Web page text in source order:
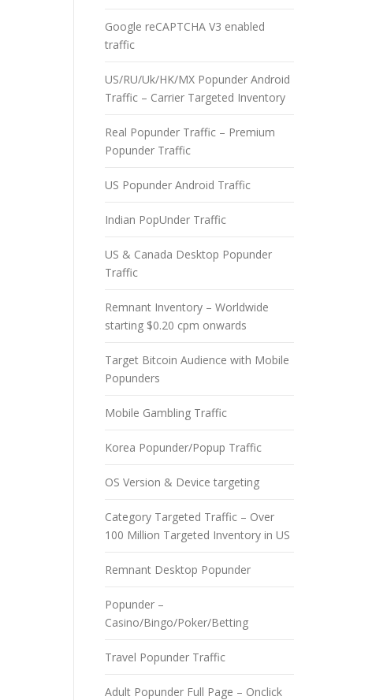
Google reCAPTCHA V3 enabled
traffic
US/RU/Uk/HK/MX Popunder Android
Traffic – Carrier Targeted Inventory
Real Popunder Traffic – Premium
Popunder Traffic
US Popunder Android Traffic
Indian PopUnder Traffic
US & Canada Desktop Popunder
Traffic
Remnant Inventory – Worldwide
starting $0.20 cpm onwards
Target Bitcoin Audience with Mobile
Popunders
Mobile Gambling Traffic
Korea Popunder/Popup Traffic
OS Version & Device targeting
Category Targeted Traffic – Over
100 Million Targeted Inventory in US
Remnant Desktop Popunder
Popunder –
Casino/Bingo/Poker/Betting
Travel Popunder Traffic
Adult Popunder Full Page – Onclick